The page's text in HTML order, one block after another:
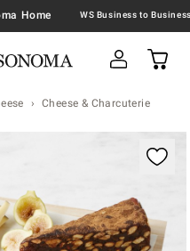
Home
Cheese & Charcuterie